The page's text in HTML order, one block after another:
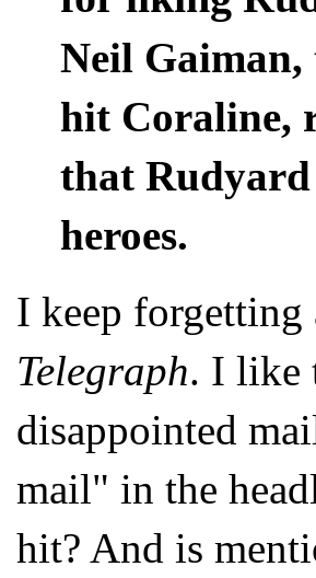
Neil
hit Coraline,
that
heroes.
I keep forgetting
Telegraph. I like
disappointed
mail" in the
hit? And is